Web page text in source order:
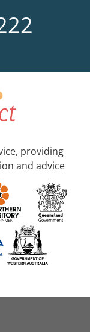
providing
and advice